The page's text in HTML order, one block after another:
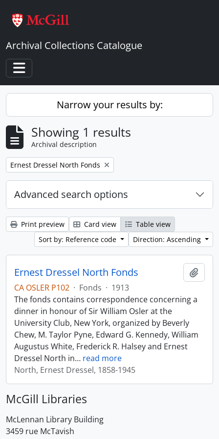
Archival Collections Catalogue
Toggle navigation
Narrow your results by:
Showing 1 results
Archival description
Remove filter:
Ernest Dressel North Fonds
Advanced search options
Print preview Card view
Table view
Sort by: Reference code
Direction: Ascending
Ernest Dressel North Fonds
CA OSLER P102 · Fonds · 1913
The fonds contains correspondence concerning a
dinner in honour of Sir William Osler at the
University Club, New York, organized by Beverly
Chew, M. Taylor Pyne, Edward G. Kennedy, William
Augustus White, Frederick R. Halsey and Ernest
Dressel North in… read more
North, Ernest Dressel, 1858-1945
McGill Libraries
McLennan Library Building
3459 rue McTavish